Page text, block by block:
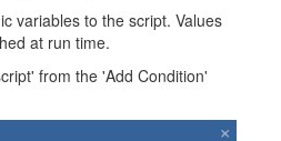
variables to the script. Values
at run time.
from the 'Add Condition'